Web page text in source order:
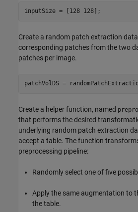
inputSize = [128 128];
Create a random patch extraction
corresponding patches from the two
patches per image.
patchVolDS =
Create a helper function, named
that performs the desired
underlying random patch extraction
accept a table. The function
preprocessing pipeline:
Randomly select one of five
Apply the same augmentation to
the table.